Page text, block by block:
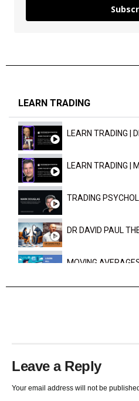
LEARN TRADING
LEARN TRADING |
LEARN TRADING |
TRADING
MOVING
Leave a Reply
Your email address will not be